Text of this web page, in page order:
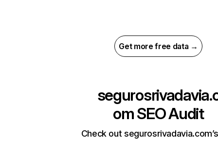
Get more free data →
omSEO Audit
Check out